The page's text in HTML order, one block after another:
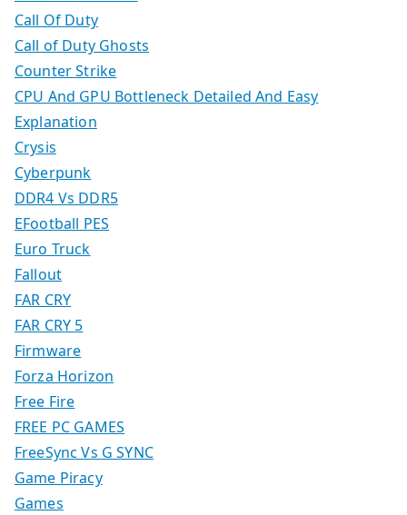
Call Of Duty
Call of Duty Ghosts
Counter Strike
CPU And GPU Bottleneck Detailed And Easy
Explanation
Crysis
Cyberpunk
DDR4 Vs DDR5
EFootball PES
Euro Truck
Fallout
FAR CRY
FAR CRY 5
Firmware
Forza Horizon
Free Fire
FREE PC GAMES
FreeSync Vs G SYNC
Game Piracy
Games